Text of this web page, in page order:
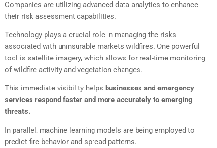
Companies are utilizing advanced data analytics to enhance
their risk assessment capabilities.
Technology plays a crucial role in managing the risks
associated with uninsurable markets wildfires. One powerful
tool is satellite imagery, which allows for real-time monitoring
of wildfire activity and vegetation changes.
This immediate visibility helps businesses and emergency
services respond faster and more accurately to emerging
threats.
In parallel, machine learning models are being employed to
predict fire behavior and spread patterns.